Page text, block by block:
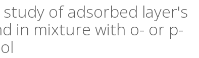
of adsorbed layer's
in mixture with o- or p-